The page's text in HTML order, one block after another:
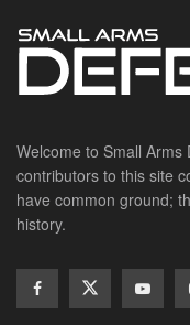
Welcome to Small Arms
contributors to this site
have common ground;
history.